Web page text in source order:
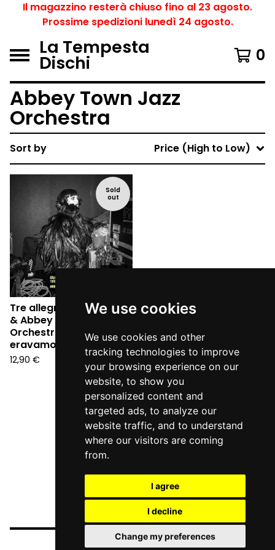
We use cookies
We use cookies and other
tracking technologies to improve
your browsing experience on our
website, to show you
personalized content and
targeted ads, to analyze our
website traffic, and to understand
where our visitors are coming
from.
I agree
I decline
Change my preferences
Il magazzino resterà chiuso fino al 23 agosto.
Prossime spedizioni lunedì 24 agosto.
La Tempesta
Dischi 0
Abbey Town Jazz
Orchestra
Sort by Price (High to Low)
Sold
out
Tre allegri ragazzi morti
& Abbey Town Jazz
Orchestra - Quando
eravamo swing (CD)
12,90 €